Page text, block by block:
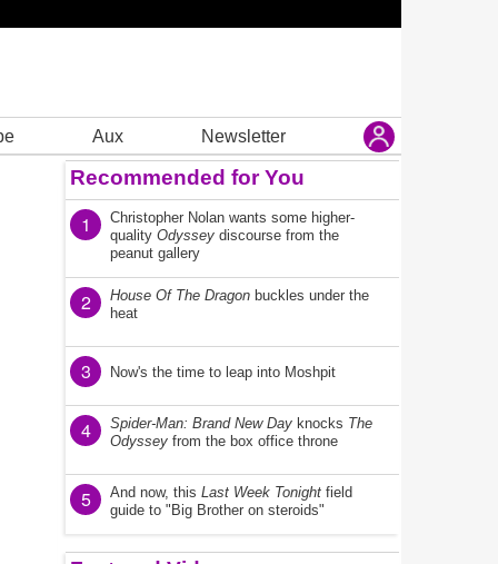
Aux Newsletter
Recommended for You
1
Christopher Nolan wants some higher-
quality Odyssey discourse from the
peanut gallery
2 House Of The Dragon buckles under the
heat
3 Now's the time to leap into Moshpit
4 Spider-Man: Brand New Day knocks The
Odyssey from the box office throne
5 And now, this Last Week Tonight field
guide to "Big Brother on steroids"